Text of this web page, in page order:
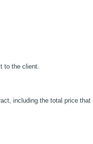
to the client.
including the total price